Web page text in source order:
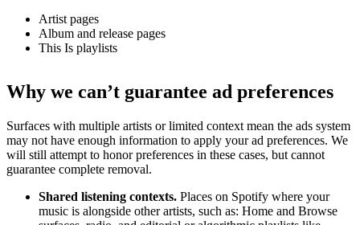
Artist pages
Album and release pages
This Is playlists
Why we can’t guarantee ad preferences
Surfaces with multiple artists or limited context mean the ads system
may not have enough information to apply your ad preferences. We
will still attempt to honor preferences in these cases, but cannot
guarantee complete removal.
Shared listening contexts. Places on Spotify where your
music is alongside other artists, such as: Home and Browse